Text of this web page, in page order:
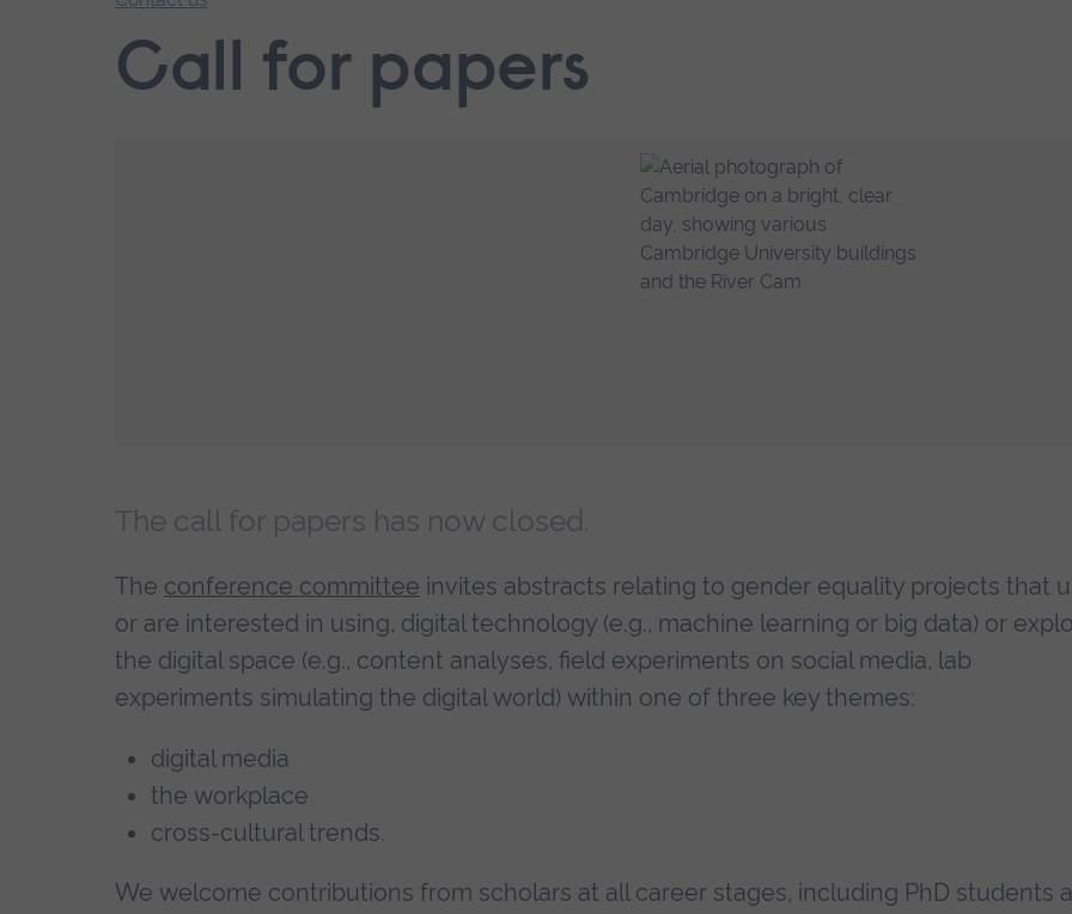
End
of
Call for papers
The call for papers has now closed.
The conference committee invites abstracts relating to gender equality projects that
or are interested in using, digital technology (e.g., machine learning or big data) or
the digital space (e.g., content analyses, field experiments on social media, lab
experiments simulating the digital world) within one of three key themes:
digital media
the workplace
cross-cultural trends.
We welcome contributions from scholars at all career stages, including PhD students